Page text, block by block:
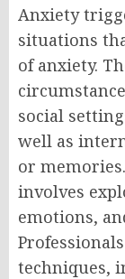
Anxiety
situations
of anxiety.
social
well as
or
involves
emotions,
techniques,